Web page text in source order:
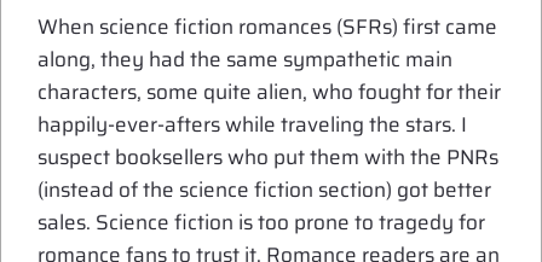
When science fiction romances (SFRs) first came
along, they had the same sympathetic main
characters, some quite alien, who fought for their
happily-ever-afters while traveling the stars. I
suspect booksellers who put them with the PNRs
(instead of the science fiction section) got better
sales. Science fiction is too prone to tragedy for
romance fans to trust it. Romance readers are an